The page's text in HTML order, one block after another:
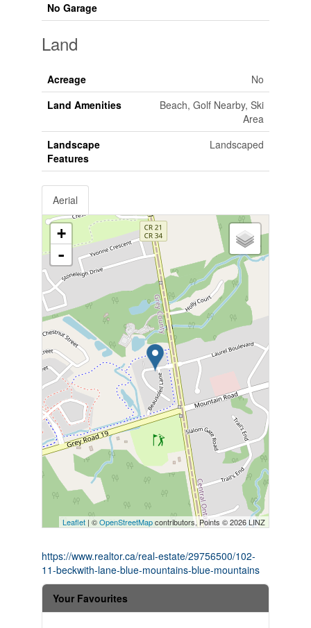
No Garage
Land
Acreage
No
Land Amenities
Beach, Golf Nearby, Ski
Area
Landscape
Features
Landscaped
Aerial
+
-
Leaflet | ©OpenStreetMapcontributors, Points © 2026 LINZ
https://www.realtor.ca/real-estate/29756500/102-
11-beckwith-lane-blue-mountains-blue-mountains
Your Favourites